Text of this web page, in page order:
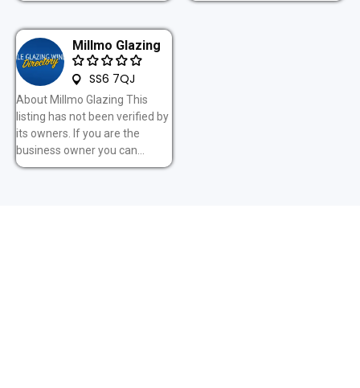
Millmo Glazing
SS6 7QJ
About Millmo Glazing This
listing has not been verified by
its owners. If you are the
business owner you can...